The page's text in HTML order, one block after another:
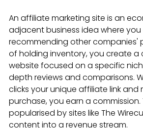
An affiliate marketing site is an
adjacent business idea where
recommending other companies'
of holding inventory, you create
website focused on a specific
depth reviews and comparisons.
clicks your unique affiliate link and
purchase, you earn a commission.
popularised by sites like The
content into a revenue stream.